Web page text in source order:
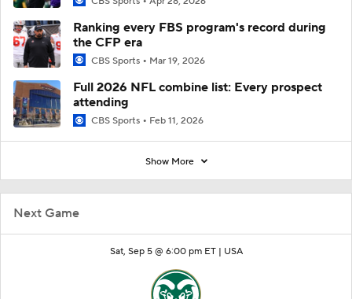
Next Game
Sat, Sep 5 @ 6:00 pm ET | USA
Ranking every FBS program's record during
the CFP era
CBS Sports Mar 19, 2026
Full 2026 NFL combine list: Every prospect
attending
CBS Sports Feb 11, 2026
Show More